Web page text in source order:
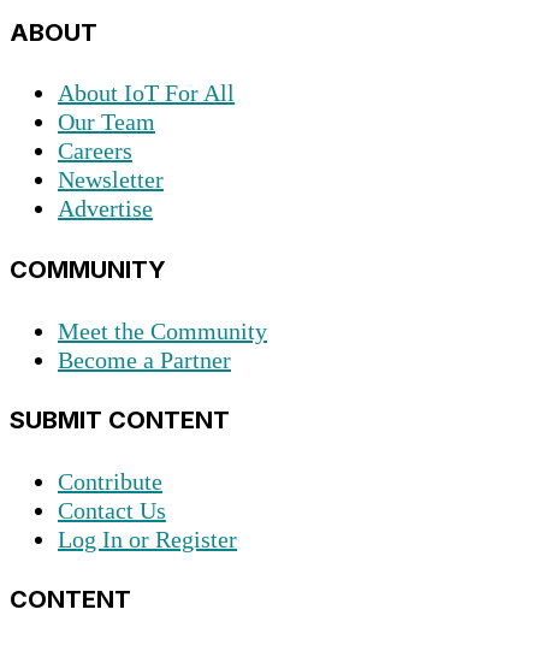
ABOUT
About IoT For All
Our Team
Careers
Newsletter
Advertise
COMMUNITY
Meet the Community
Become a Partner
SUBMIT CONTENT
Contribute
Contact Us
Log In or Register
CONTENT